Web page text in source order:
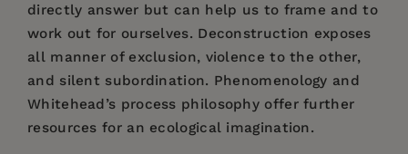
directly answer but can help us to frame and to
work out for ourselves. Deconstruction exposes
all manner of exclusion, violence to the other,
and silent subordination. Phenomenology and
Whitehead’s process philosophy offer further
resources for an ecological imagination.